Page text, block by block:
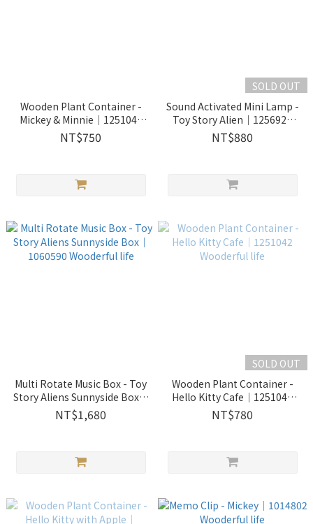
Wooden Plant Container -
Mickey & Minnie｜1251047
Wooderful life
NT$750
SOLD OUT
Sound Activated Mini Lamp -
Toy Story Alien｜1256922
Wooderful life
NT$880
Multi Rotate Music Box - Toy
Story Aliens Sunnyside Box｜
1060590 Wooderful life
NT$1,680
SOLD OUT
Wooden Plant Container -
Hello Kitty Cafe｜1251042
Wooderful life
NT$780